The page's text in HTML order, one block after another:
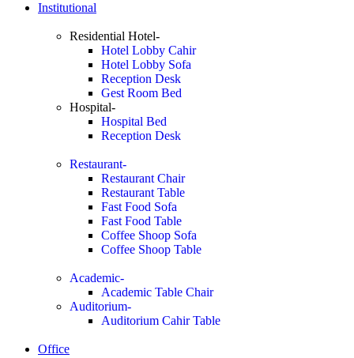
Institutional
Residential Hotel-
Hotel Lobby Cahir
Hotel Lobby Sofa
Reception Desk
Gest Room Bed
Hospital-
Hospital Bed
Reception Desk
Restaurant-
Restaurant Chair
Restaurant Table
Fast Food Sofa
Fast Food Table
Coffee Shoop Sofa
Coffee Shoop Table
Academic-
Academic Table Chair
Auditorium-
Auditorium Cahir Table
Office